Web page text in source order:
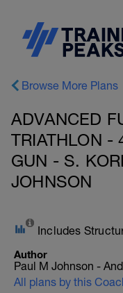
Browse More Plans
ADVANCED
TRIATHLON -
GUN - S.
JOHNSON
Includes
Author
Paul M Johnson -
All plans by this